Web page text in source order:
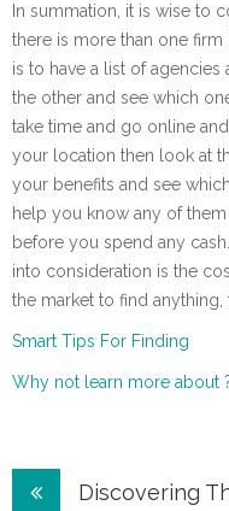
In summation, it is wise to
there is more than one
is to have a list of
the other and see which
take time and go online
your location then look at
your benefits and see
help you know any of
before you spend any cash.
into consideration is the
the market to find anything,
Smart Tips For Finding
Why not learn more about
PostDiscovering